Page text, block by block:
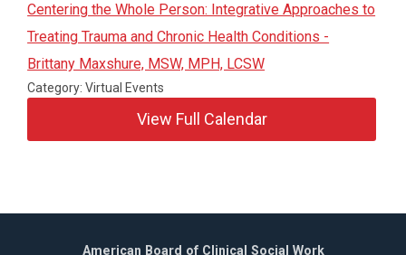
Centering the Whole Person: Integrative Approaches to
Treating Trauma and Chronic Health Conditions -
Brittany Maxshure, MSW, MPH, LCSW
Category: Virtual Events
View Full Calendar
American Board of Clinical Social Work